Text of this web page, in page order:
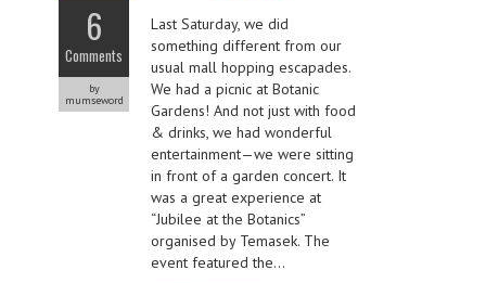
6
Comments
by
mumseword
Last Saturday, we did
something different from our
usual mall hopping escapades.
We had a picnic at Botanic
Gardens! And not just with food
& drinks, we had wonderful
entertainment—we were sitting
in front of a garden concert. It
was a great experience at
“Jubilee at the Botanics”
organised by Temasek. The
event featured the…